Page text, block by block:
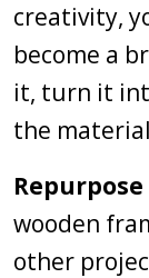
creativity,
become a
it, turn it
the
wooden
other